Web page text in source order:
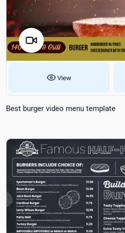
View
Best burger video menu template